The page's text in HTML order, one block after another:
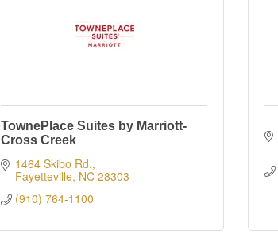
TownePlace Suites by Marriott-
Cross Creek
1464 Skibo Rd.
Fayetteville NC 28303
(910) 764-1100